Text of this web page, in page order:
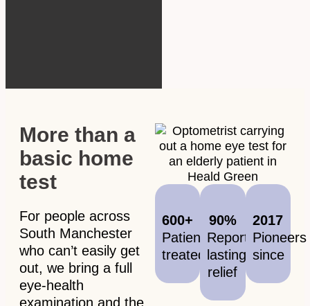
More than a
basic home
test
For people across
South Manchester
who can’t easily get
out, we bring a full
eye-health
examination and the
600+
Patients
treated
90%
Report
lasting
relief
2017
Pioneers
since